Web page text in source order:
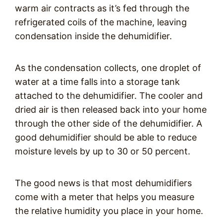
warm air contracts as it’s fed through the
refrigerated coils of the machine, leaving
condensation inside the dehumidifier.
As the condensation collects, one droplet of
water at a time falls into a storage tank
attached to the dehumidifier. The cooler and
dried air is then released back into your home
through the other side of the dehumidifier. A
good dehumidifier should be able to reduce
moisture levels by up to 30 or 50 percent.
The good news is that most dehumidifiers
come with a meter that helps you measure
the relative humidity you place in your home.